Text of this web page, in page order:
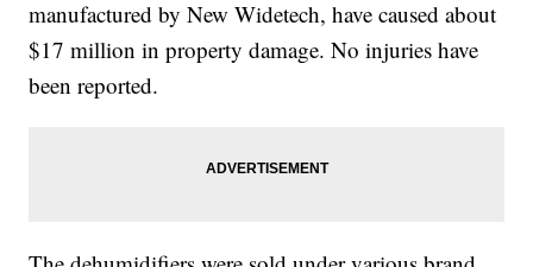
manufactured by New Widetech, have caused about
$17 million in property damage. No injuries have
been reported.